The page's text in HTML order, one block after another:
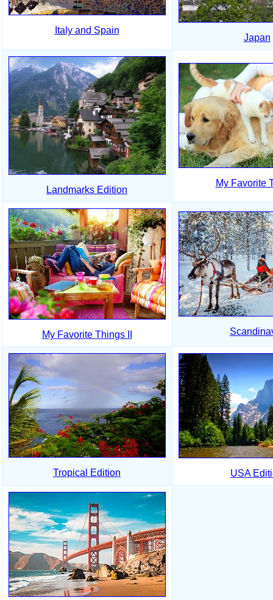
Italy and Spain
Japan
Landmarks Edition
My Favorite
My Favorite Things II
Tropical Edition USA